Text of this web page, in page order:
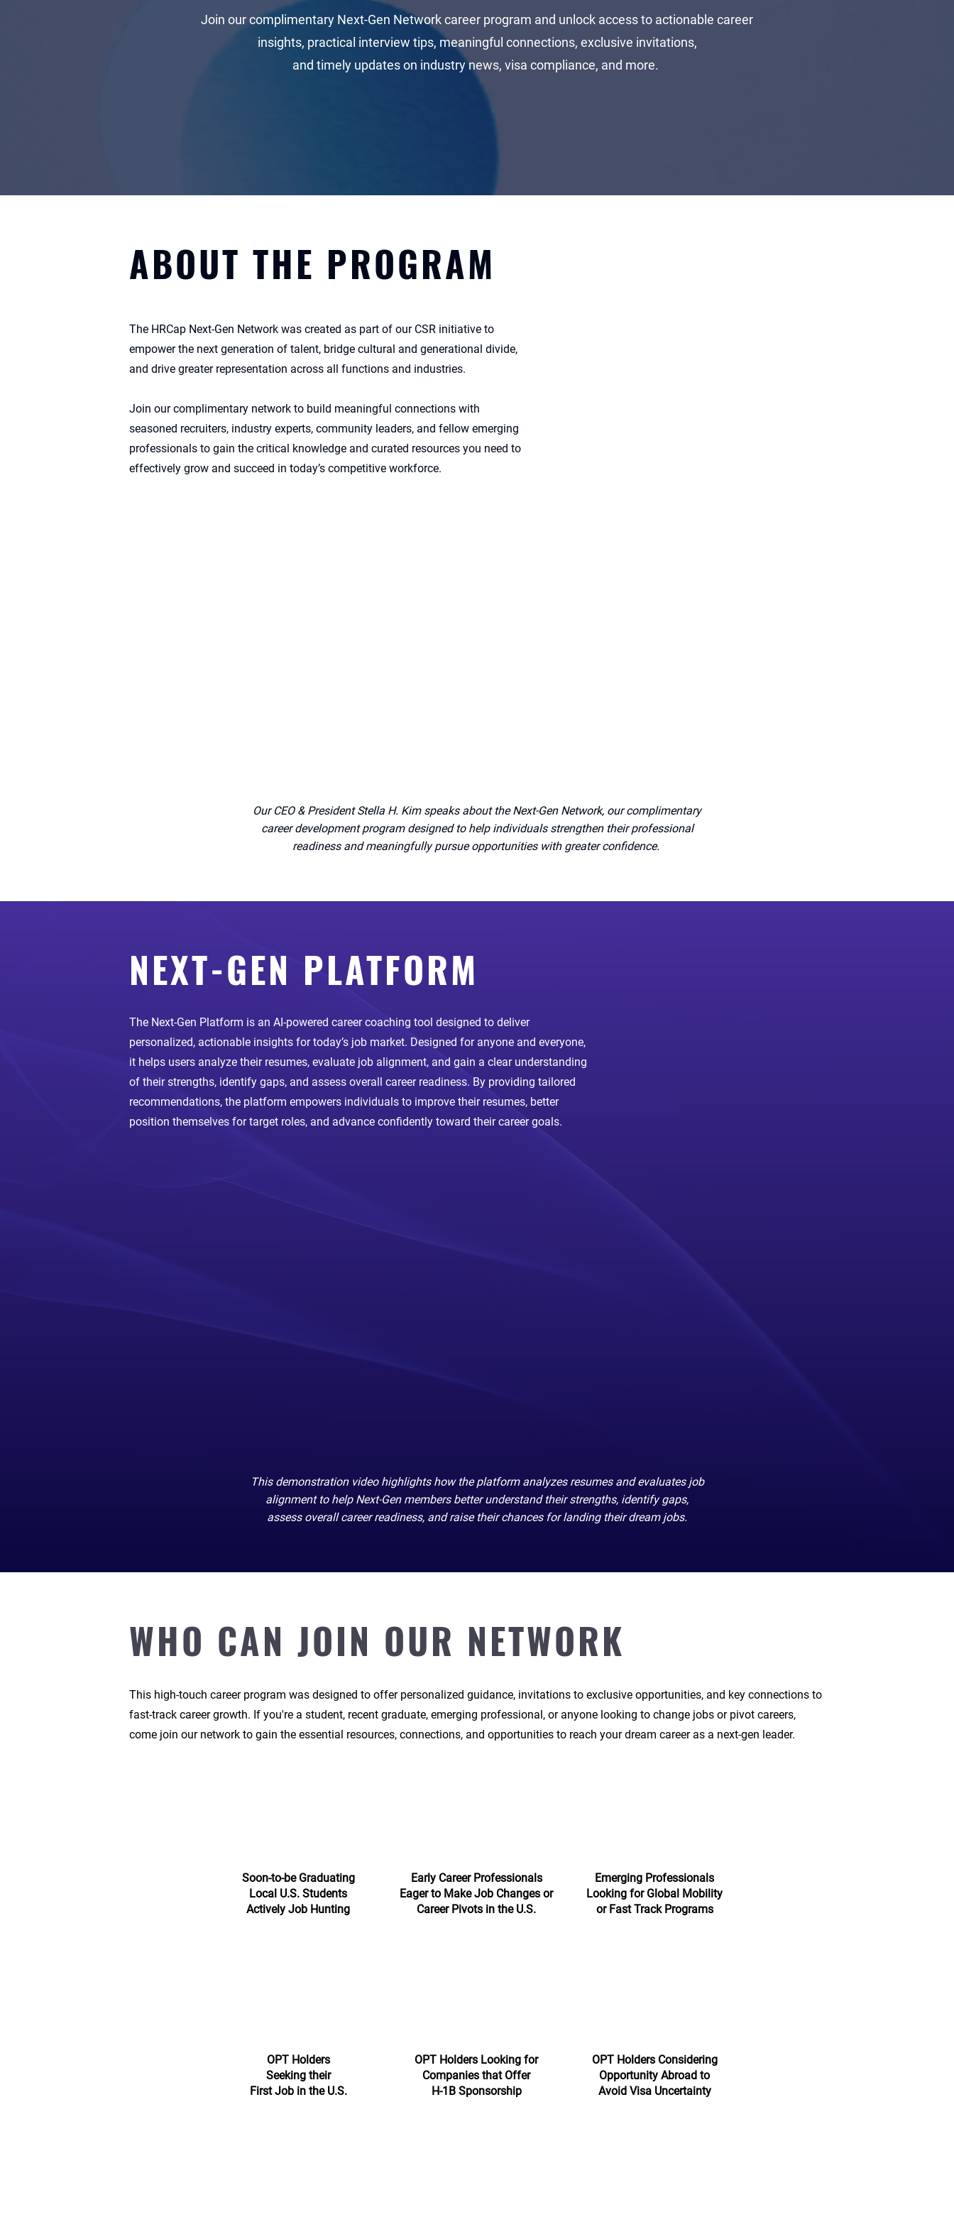
Join our complimentary Next-Gen Network career program and unlock access to actionable career
insights, practical interview tips, meaningful connections, exclusive invitations,
and timely updates on industry news, visa compliance, and more.
ABOUT THE PROGRAM
The HRCap Next-Gen Network was created as part of our CSR initiative to
empower the next generation of talent, bridge cultural and generational divide,
and drive greater representation across all functions and industries.
Join our complimentary network to build meaningful connections with
seasoned recruiters, industry experts, community leaders, and fellow emerging
professionals to gain the critical knowledge and curated resources you need to
effectively grow and succeed in today’s competitive workforce. ​
Our CEO & President Stella H. Kim speaks about the Next-Gen Network, our complimentary
career development program designed to help individuals strengthen their professional
readiness and meaningfully pursue opportunities with greater confidence.
NEXT-GEN PLATFORM
The Next-Gen Platform is an AI-powered career coaching tool designed to deliver
personalized, actionable insights for today’s job market. Designed for anyone and everyone,
it helps users analyze their resumes, evaluate job alignment, and gain a clear understanding
of their strengths, identify gaps, and assess overall career readiness. By providing tailored
recommendations, the platform empowers individuals to improve their resumes, better
position themselves for target roles, and advance confidently toward their career goals.
This demonstration video highlights how the platform analyzes resumes and evaluates job
alignment to help Next-Gen members better understand their strengths, identify gaps,
assess overall career readiness, and raise their chances for landing their dream jobs.
WHO CAN JOIN OUR NETWORK
This high-touch career program was designed to offer personalized guidance, invitations to exclusive opportunities, and key connections to
fast-track career growth. If you're a student, recent graduate, emerging professional, or anyone looking to change jobs or pivot careers,
come join our network to gain the essential resources, connections, and opportunities to reach your dream career as a next-gen leader.
Soon-to-be Graduating
Local U.S. Students
Actively Job Hunting
Early Career Professionals
Eager to Make Job Changes or
Career Pivots in the U.S.
Emerging Professionals
Looking for Global Mobility
or Fast Track Programs
OPT Holders
Seeking their
First Job in the U.S.
OPT Holders Looking for
Companies that Offer
H-1B Sponsorship
OPT Holders Considering
Opportunity Abroad to
Avoid Visa Uncertainty